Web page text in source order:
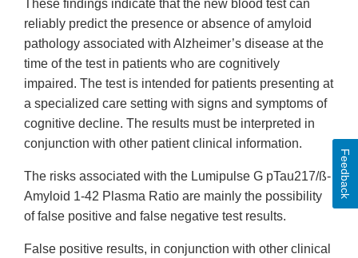
These findings indicate that the new blood test can
reliably predict the presence or absence of amyloid
pathology associated with Alzheimer’s disease at the
time of the test in patients who are cognitively
impaired. The test is intended for patients presenting at
a specialized care setting with signs and symptoms of
cognitive decline. The results must be interpreted in
conjunction with other patient clinical information.
The risks associated with the Lumipulse G pTau217/ß-
Amyloid 1-42 Plasma Ratio are mainly the possibility
of false positive and false negative test results.
False positive results, in conjunction with other clinical
Feedback